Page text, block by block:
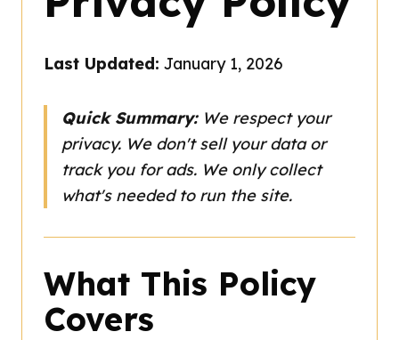
Last Updated: January 1, 2026
Quick Summary:We respect your
privacy. We don't sell your data or
track you for ads. We only collect
what's needed to run the site.
What This Policy
Covers